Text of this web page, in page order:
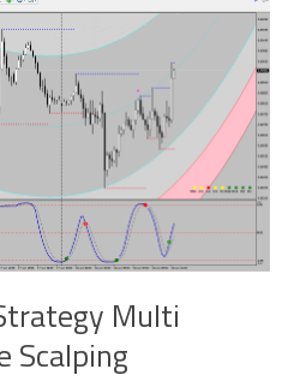
Multi
Scalping